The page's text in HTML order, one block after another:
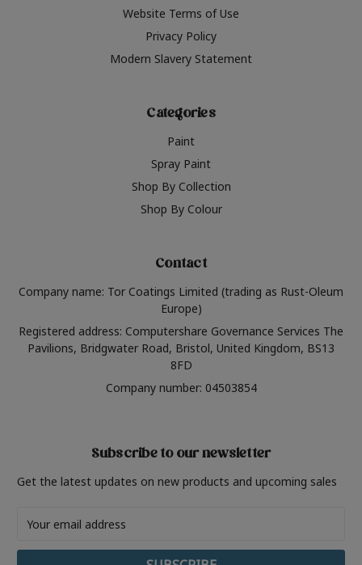
Website Terms of Use
Privacy Policy
Modern Slavery Statement
Categories
Paint
Spray Paint
Shop By Collection
Shop By Colour
Contact
Company name: Tor Coatings Limited (trading as Rust-Oleum
Europe)
Registered address: Computershare Governance Services The
Pavilions, Bridgwater Road, Bristol, United Kingdom, BS13
8FD
Company number: 04503854
Subscribe to our newsletter
Get the latest updates on new products and upcoming sales
Address